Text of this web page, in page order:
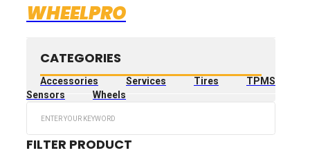
WHEELPRO
CATEGORIES
Accessories Services Tires
TPMS
Sensors
Wheels
FILTER PRODUCT